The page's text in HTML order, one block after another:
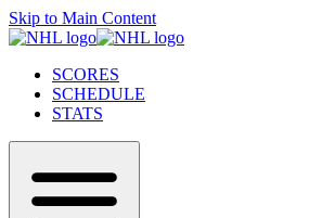
Skip to Main Content
SCORES
SCHEDULE
STATS